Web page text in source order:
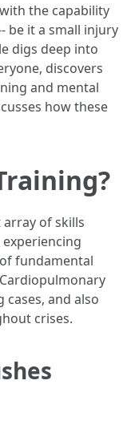
the capability
be it a small injury
digs deep into
discovers
and mental
how these
array of skills
fundamental
and also
crises.